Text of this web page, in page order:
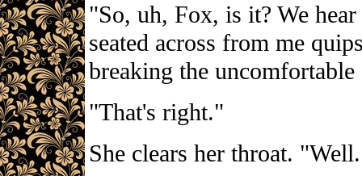
"So, uh, Fox, is it? We
seated across from me
breaking the uncomfortable
"That's right."
She clears her throat.